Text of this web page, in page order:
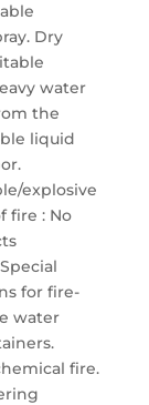
Dry
water
the
liquid
explosive
fire : No
for fire-
water
fire.